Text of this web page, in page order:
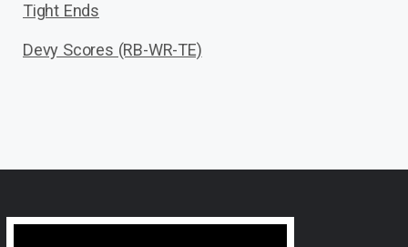
Tight Ends
Devy Scores (RB-WR-TE)